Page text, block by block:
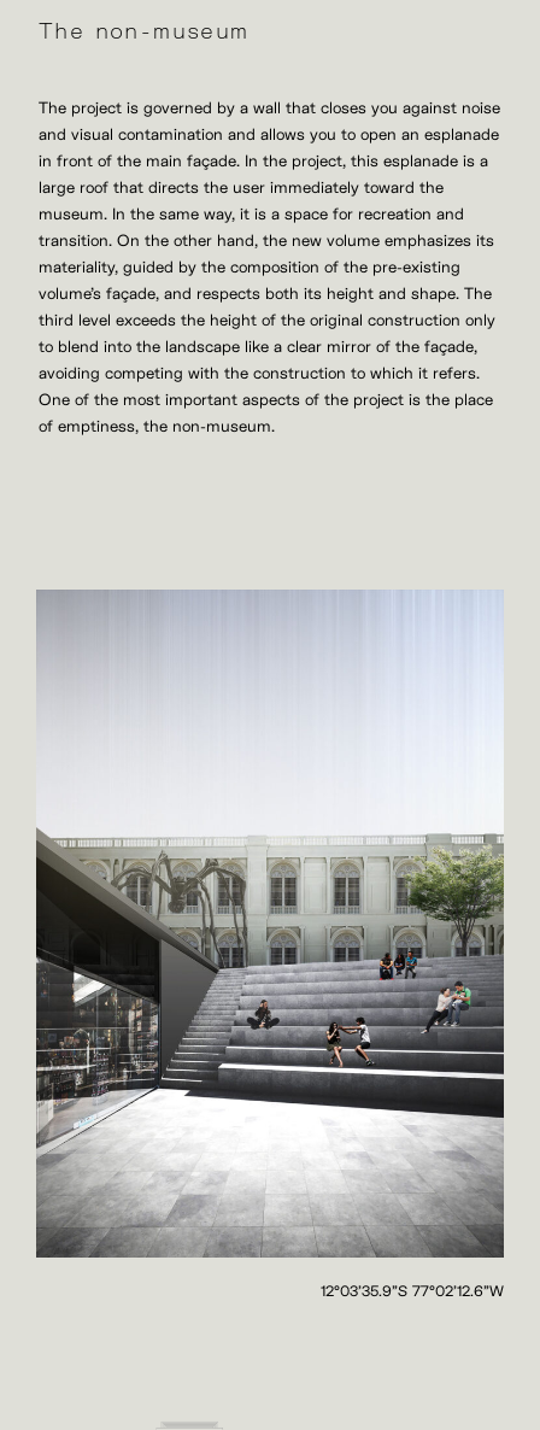
The non-museum
The project is governed by a wall that closes you against noise
and visual contamination and allows you to open an esplanade
in front of the main façade. In the project, this esplanade is a
large roof that directs the user immediately toward the
museum. In the same way, it is a space for recreation and
transition. On the other hand, the new volume emphasizes its
materiality, guided by the composition of the pre-existing
volume’s façade, and respects both its height and shape. The
third level exceeds the height of the original construction only
to blend into the landscape like a clear mirror of the façade,
avoiding competing with the construction to which it refers.
One of the most important aspects of the project is the place
of emptiness, the non-museum.
12°03'35.9"S 77°02'12.6"W